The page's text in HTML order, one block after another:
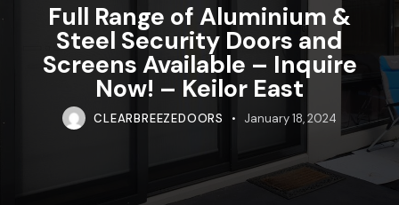
Full Range of Aluminium &
Steel Security Doors and
Screens Available – Inquire
Now! – Keilor East
CLEARBREEZEDOORS January 18, 2024